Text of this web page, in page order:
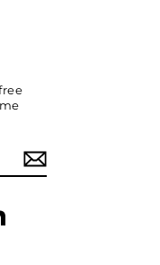
LinkedIn